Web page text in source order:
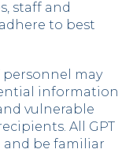
staff and
to best
personnel may
information
vulnerable
All GPT
and be familiar